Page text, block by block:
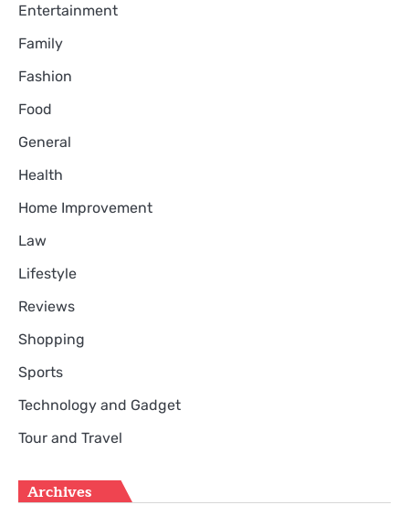
Entertainment
Family
Fashion
Food
General
Health
Home Improvement
Law
Lifestyle
Reviews
Shopping
Sports
Technology and Gadget
Tour and Travel
Archives